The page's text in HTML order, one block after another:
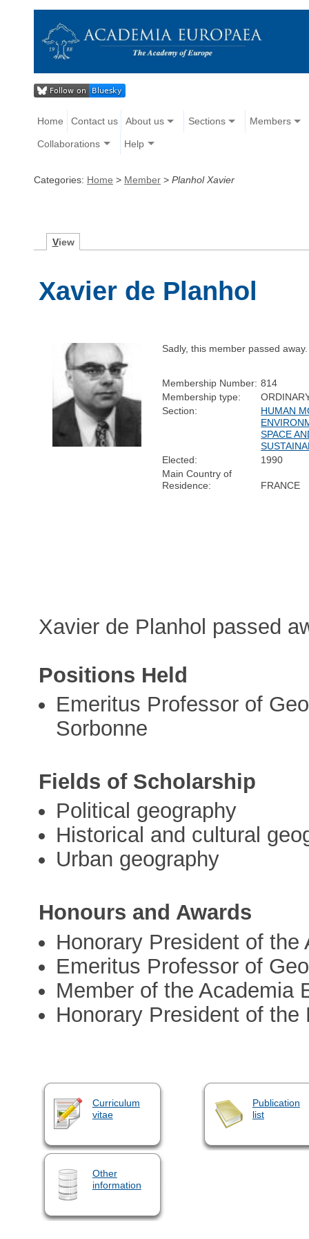
Home Contact us About us Sections Members
Collaborations Help
Categories: Home > Member > Planhol Xavier
View
Xavier de Planhol
Sadly, this member passed away.
Membership Number: 814
Membership type:
Section:
HUMAN
SPACE
Elected:
1990
Main Country of
Residence:
FRANCE
Xavier de Planhol passed
Positions Held
Emeritus Professor of
Sorbonne
Fields of Scholarship
Political geography
Historical and cultural
Urban geography
Honours and Awards
Honorary President of
Emeritus Professor of
Member of the Academia
Honorary President of
Curriculum
vitae
Publication
list
Other
information